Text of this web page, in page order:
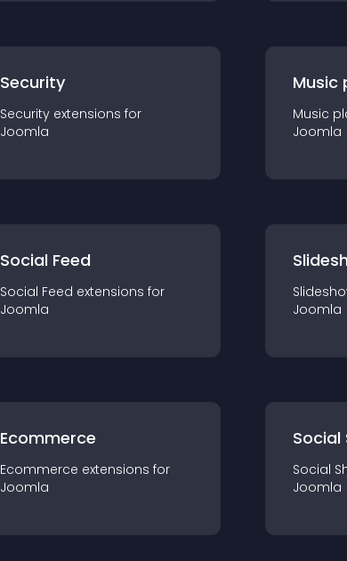
Security
Security extensions for
Joomla
Music
Music
Joomla
Social Feed
Social Feed extensions for
Joomla
Joomla
Ecommerce
Ecommerce extensions for
Joomla
Social
Social
Joomla